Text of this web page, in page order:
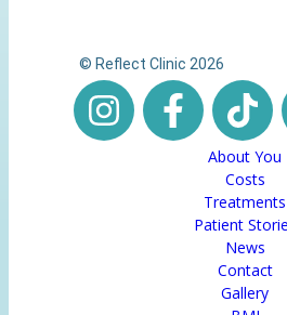
© Reflect Clinic 2026
About You
Costs
Treatments
Patient
News
Contact
Gallery